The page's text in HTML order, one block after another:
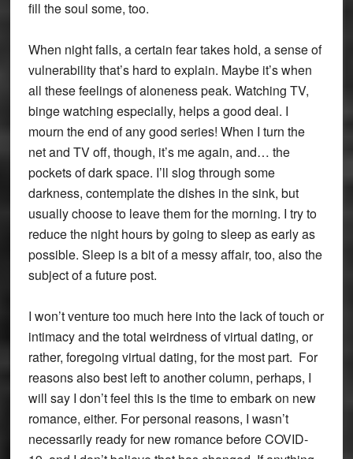
fill the soul some, too.
When night falls, a certain fear takes hold, a sense of
vulnerability that’s hard to explain. Maybe it’s when
all these feelings of aloneness peak. Watching TV,
binge watching especially, helps a good deal. I
mourn the end of any good series! When I turn the
net and TV off, though, it’s me again, and… the
pockets of dark space. I’ll slog through some
darkness, contemplate the dishes in the sink, but
usually choose to leave them for the morning. I try to
reduce the night hours by going to sleep as early as
possible. Sleep is a bit of a messy affair, too, also the
subject of a future post.
I won’t venture too much here into the lack of touch or
intimacy and the total weirdness of virtual dating, or
rather, foregoing virtual dating, for the most part. For
reasons also best left to another column, perhaps, I
will say I don’t feel this is the time to embark on new
romance, either. For personal reasons, I wasn’t
necessarily ready for new romance before COVID-